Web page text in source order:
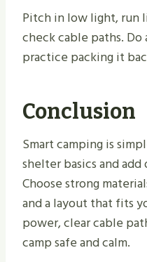
Pitch in low light, run
check cable paths.
practice packing it
Conclusion
Smart camping is
shelter basics and
Choose strong
and a layout that fits
power, clear cable
camp safe and calm.